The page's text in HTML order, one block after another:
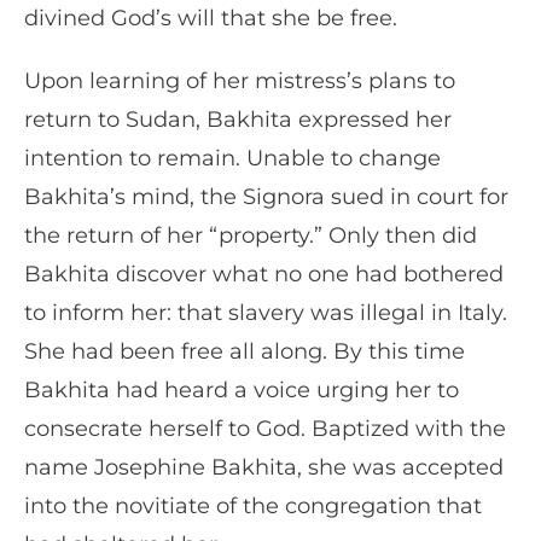
divined God’s will that she be free.
Upon learning of her mistress’s plans to
return to Sudan, Bakhita expressed her
intention to remain. Unable to change
Bakhita’s mind, the Signora sued in court for
the return of her “property.” Only then did
Bakhita discover what no one had bothered
to inform her: that slavery was illegal in Italy.
She had been free all along. By this time
Bakhita had heard a voice urging her to
consecrate herself to God. Baptized with the
name Josephine Bakhita, she was accepted
into the novitiate of the congregation that